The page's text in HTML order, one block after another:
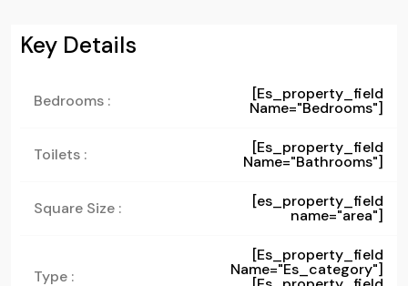
Key Details
Bedrooms : [es_property_field
Name="bedrooms"]
Toilets : [es_property_field
Name="bathrooms"]
Square Size : [es_property_field
name="area"]
Type :
[es_property_field
Name="es_category"]